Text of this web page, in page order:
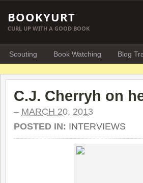
BOOKYURT
CURL UP WITH A GOOD BOOK
Scouting Book Watching Blog
C.J. Cherryh on
– MARCH 20, 2013
POSTED IN: INTERVIEWS